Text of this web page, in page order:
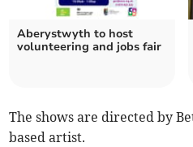
Aberystwyth to host
volunteering and jobs fair
The shows are directed by
based artist.